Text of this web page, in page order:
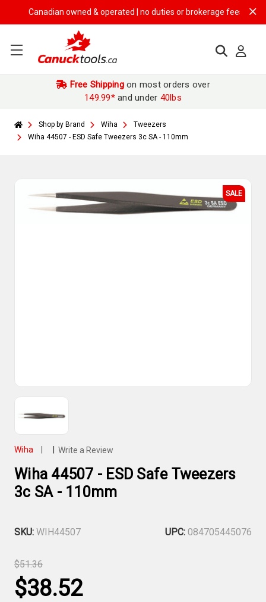
Canadian owned & operated | no duties or brokerage fees | free
Free Shippingon most orders over
149.99*and under 40lbs
Shop by Brand Wiha
Tweezers
Wiha 44507 - ESD Safe Tweezers 3c SA - 110mm
SALE
Wiha Write a Review
Wiha 44507 - ESD Safe Tweezers
3c SA - 110mm
SKU: WIH44507 UPC: 084705445076
$51.36
$38.52